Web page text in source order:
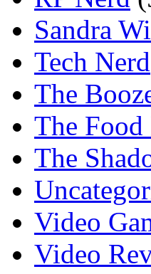
Sandra
Tech Nerd
The
The Food
The
Video
Video